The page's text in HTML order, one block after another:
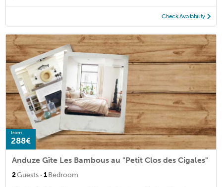
Check Availability
from
288€
Anduze Gîte Les Bambous au "Petit Clos des Cigales"
2Guests · 1Bedroom